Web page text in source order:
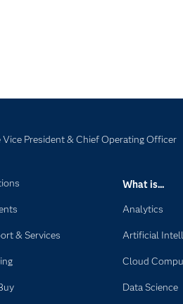
Vice President & Chief Operating Officer
& Services
What is...
Analytics
Artificial
Cloud
Data Science